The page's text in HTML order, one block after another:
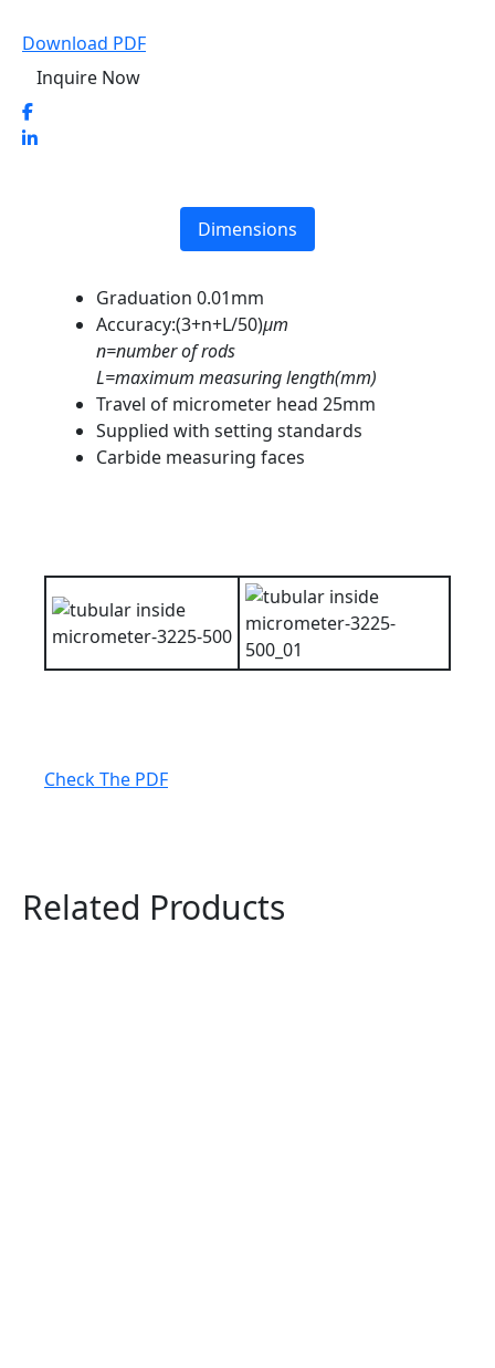
Download PDF
Inquire Now
Dimensions
Graduation 0.01mm
Accuracy:(3+n+L/50)μm
n=number of rods
L=maximum measuring length(mm)
Travel of micrometer head 25mm
Supplied with setting standards
Carbide measuring faces
Check The PDF
Related Products